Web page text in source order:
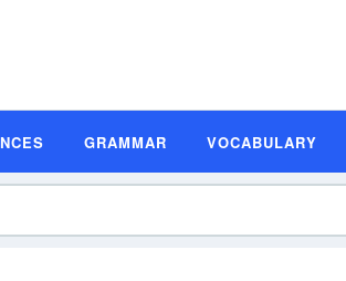
GRAMMAR VOCABULARY